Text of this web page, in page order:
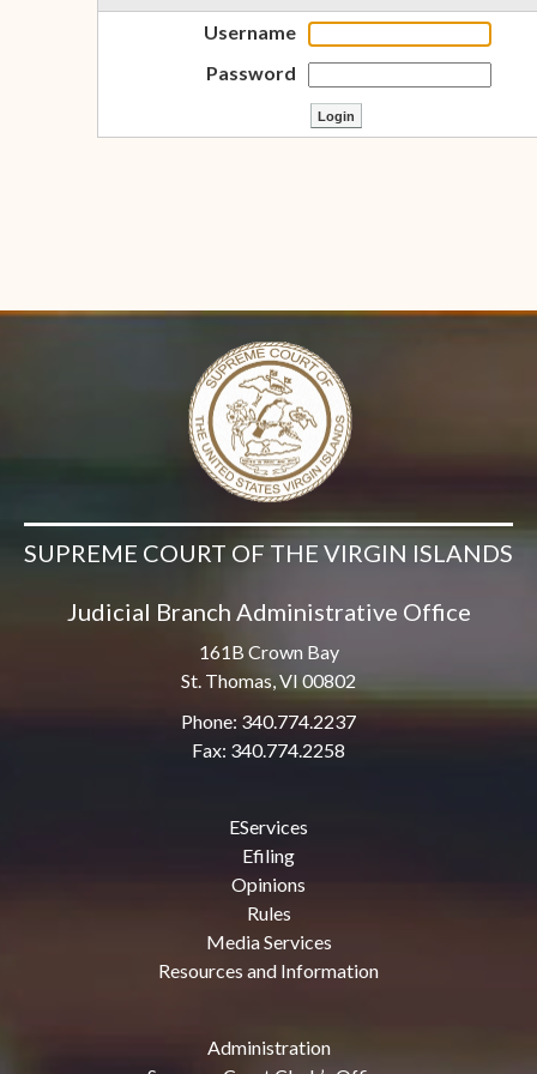
Username
Password
SUPREME COURT OF THE VIRGIN ISLANDS
Judicial Branch Administrative Office
161B Crown Bay
St. Thomas, VI 00802
Phone: 340.774.2237
Fax: 340.774.2258
EServices
Efiling
Opinions
Rules
Media Services
Resources and Information
Administration